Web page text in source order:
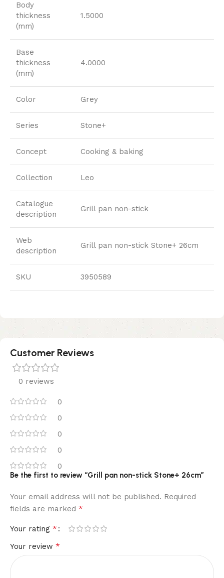
Body
thickness
(mm)
1.5000
Base
thickness
(mm)
4.0000
Color Grey
Series Stone+
Concept Cooking & baking
Collection Leo
Catalogue
description
Grill pan non-stick
Web
description
Grill pan non-stick Stone+ 26cm
SKU 3950589
Customer Reviews
0 reviews
0
0
0
0
0
Be the first to review “Grill pan non-stick Stone+ 26cm”
Your email address will not be published. Required
fields are marked *
Your rating *
Your review *